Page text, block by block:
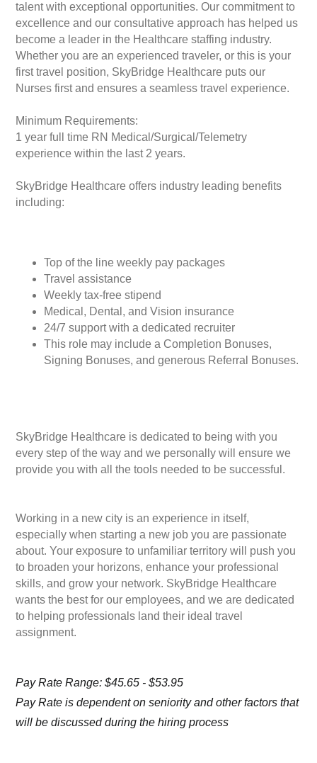
talent with exceptional opportunities. Our commitment to
excellence and our consultative approach has helped us
become a leader in the Healthcare staffing industry.
Whether you are an experienced traveler, or this is your
first travel position, SkyBridge Healthcare puts our
Nurses first and ensures a seamless travel experience.
Minimum Requirements:
1 year full time RN Medical/Surgical/Telemetry
experience within the last 2 years.
SkyBridge Healthcare offers industry leading benefits
including:
Top of the line weekly pay packages
Travel assistance
Weekly tax-free stipend
Medical, Dental, and Vision insurance
24/7 support with a dedicated recruiter
This role may include a Completion Bonuses,
Signing Bonuses, and generous Referral Bonuses.
SkyBridge Healthcare is dedicated to being with you
every step of the way and we personally will ensure we
provide you with all the tools needed to be successful.
Working in a new city is an experience in itself,
especially when starting a new job you are passionate
about. Your exposure to unfamiliar territory will push you
to broaden your horizons, enhance your professional
skills, and grow your network. SkyBridge Healthcare
wants the best for our employees, and we are dedicated
to helping professionals land their ideal travel
assignment.
Pay Rate Range: $45.65 - $53.95
Pay Rate is dependent on seniority and other factors that
will be discussed during the hiring process